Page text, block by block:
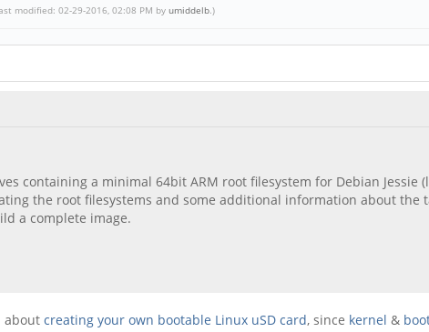
modified: 02-29-2016, 02:08 PM by umiddelb.)
containing a minimal 64bit ARM root filesystem for Debian
the root filesystems and some additional information about the
a complete image.
about creating your own bootable Linux uSD card, since kernel &